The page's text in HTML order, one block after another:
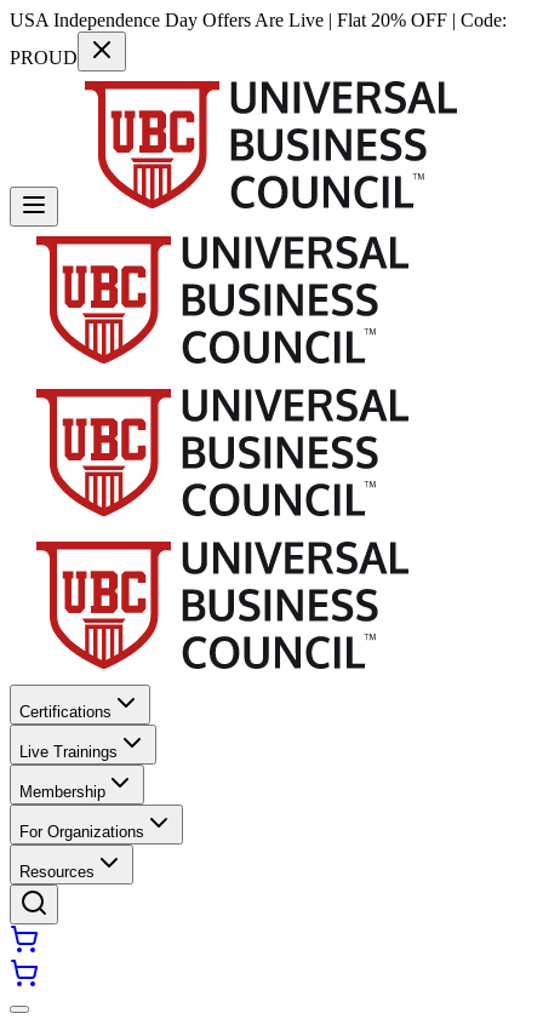
USA Independence Day Offers Are Live | Flat 20% OFF | Code:
PROUD
Certifications
Live Trainings
Membership
For Organizations
Resources